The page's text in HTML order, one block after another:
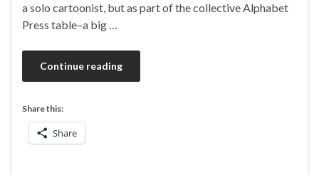
a solo cartoonist, but as part of the collective Alphabet
Press table–a big …
Continue reading
Share this:
Share